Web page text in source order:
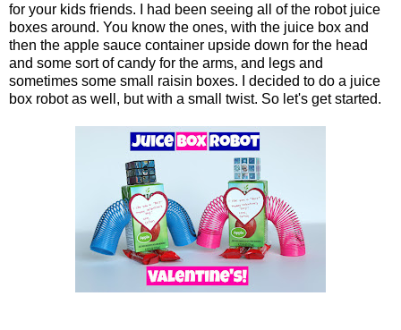
for your kids friends. I had been seeing all of the robot juice
boxes around. You know the ones, with the juice box and
then the apple sauce container upside down for the head
and some sort of candy for the arms, and legs and
sometimes some small raisin boxes. I decided to do a juice
box robot as well, but with a small twist. So let's get started.